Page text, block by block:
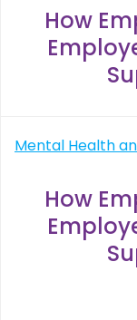
How
Post
Mental Health
How